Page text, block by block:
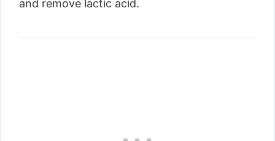
and remove lactic acid.